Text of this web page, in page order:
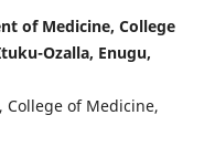
of Medicine, College
Ozalla, Enugu,
of Medicine,